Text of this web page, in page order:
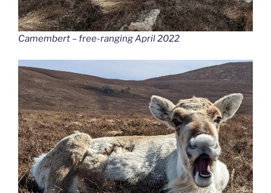
Camembert – free-ranging April 2022